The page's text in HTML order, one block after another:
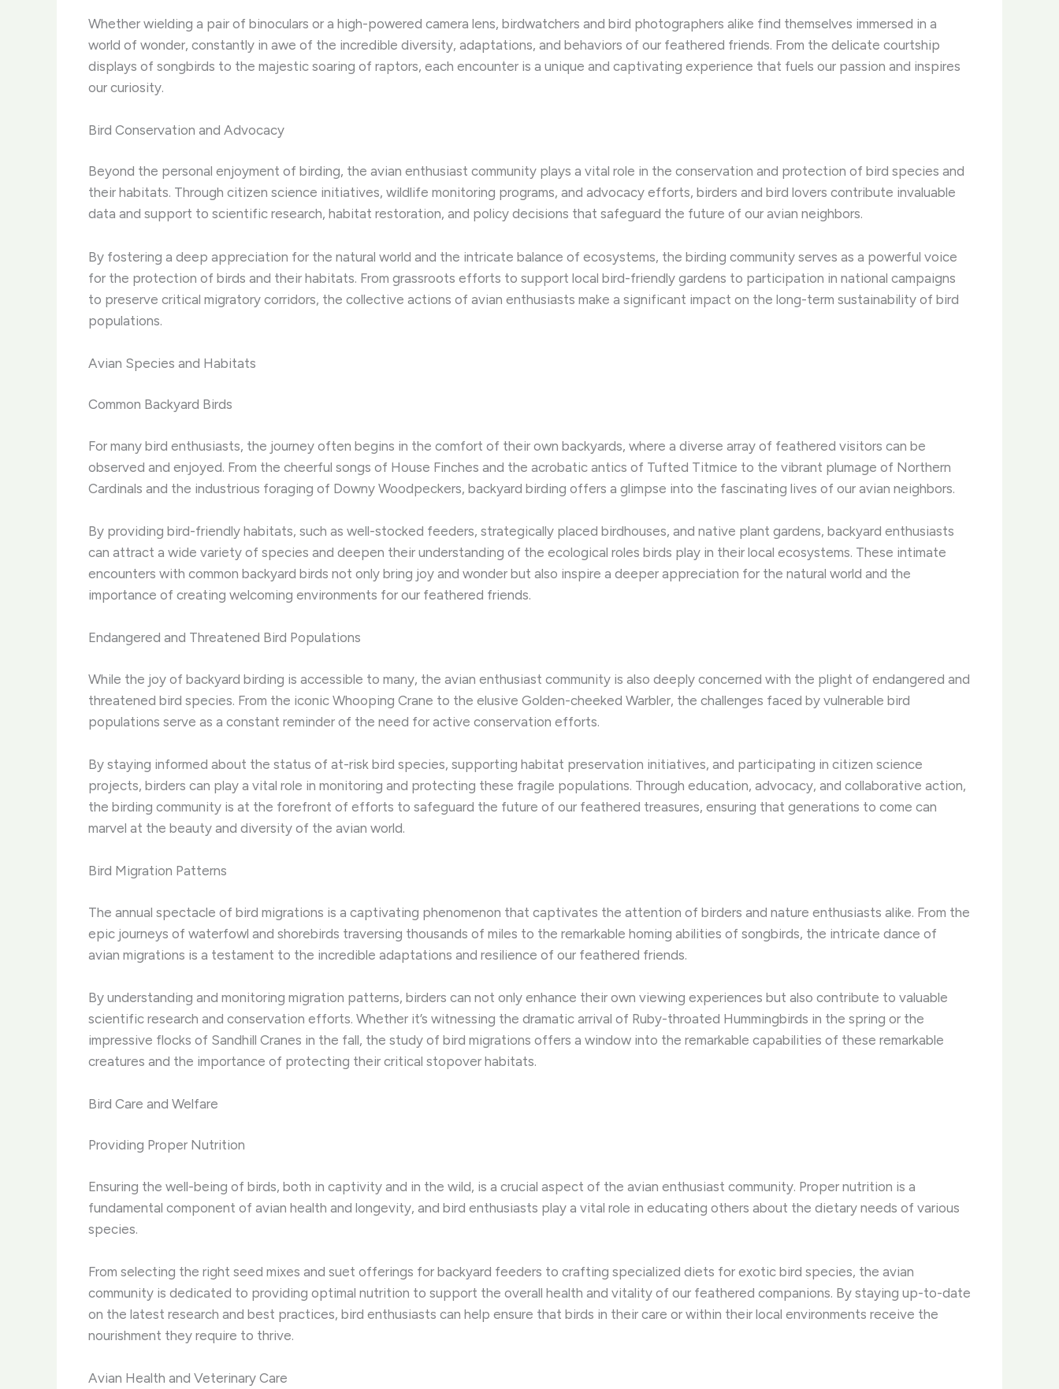
Whether wielding a pair of binoculars or a high-powered camera lens, birdwatchers and bird photographers alike find themselves immersed in a
world of wonder, constantly in awe of the incredible diversity, adaptations, and behaviors of our feathered friends. ​From the delicate courtship
displays of songbirds to the majestic soaring of raptors, each encounter is a unique and captivating experience that fuels our passion and inspires
our curiosity.
Bird Conservation and Advocacy
Beyond the personal enjoyment of birding, the avian enthusiast community plays a vital role in the conservation and protection of bird species and
their habitats. ​Through citizen science initiatives, wildlife monitoring programs, and advocacy efforts, birders and bird lovers contribute invaluable
data and support to scientific research, habitat restoration, and policy decisions that safeguard the future of our avian neighbors.
By fostering a deep appreciation for the natural world and the intricate balance of ecosystems, the birding community serves as a powerful voice
for the protection of birds and their habitats. ​From grassroots efforts to support local bird-friendly gardens to participation in national campaigns
to preserve critical migratory corridors, the collective actions of avian enthusiasts make a significant impact on the long-term sustainability of bird
populations.
Avian Species and Habitats
Common Backyard Birds
For many bird enthusiasts, the journey often begins in the comfort of their own backyards, where a diverse array of feathered visitors can be
observed and enjoyed. ​From the cheerful songs of House Finches and the acrobatic antics of Tufted Titmice to the vibrant plumage of Northern
Cardinals and the industrious foraging of Downy Woodpeckers, backyard birding offers a glimpse into the fascinating lives of our avian neighbors.
By providing bird-friendly habitats, such as well-stocked feeders, strategically placed birdhouses, and native plant gardens, backyard enthusiasts
can attract a wide variety of species and deepen their understanding of the ecological roles birds play in their local ecosystems. ​These intimate
encounters with common backyard birds not only bring joy and wonder but also inspire a deeper appreciation for the natural world and the
importance of creating welcoming environments for our feathered friends.
Endangered and Threatened Bird Populations
While the joy of backyard birding is accessible to many, the avian enthusiast community is also deeply concerned with the plight of endangered and
threatened bird species. ​From the iconic Whooping Crane to the elusive Golden-cheeked Warbler, the challenges faced by vulnerable bird
populations serve as a constant reminder of the need for active conservation efforts.
By staying informed about the status of at-risk bird species, supporting habitat preservation initiatives, and participating in citizen science
projects, birders can play a vital role in monitoring and protecting these fragile populations. ​Through education, advocacy, and collaborative action,
the birding community is at the forefront of efforts to safeguard the future of our feathered treasures, ensuring that generations to come can
marvel at the beauty and diversity of the avian world.
Bird Migration Patterns
The annual spectacle of bird migrations is a captivating phenomenon that captivates the attention of birders and nature enthusiasts alike. ​From the
epic journeys of waterfowl and shorebirds traversing thousands of miles to the remarkable homing abilities of songbirds, the intricate dance of
avian migrations is a testament to the incredible adaptations and resilience of our feathered friends.
By understanding and monitoring migration patterns, birders can not only enhance their own viewing experiences but also contribute to valuable
scientific research and conservation efforts. ​Whether it’s witnessing the dramatic arrival of Ruby-throated Hummingbirds in the spring or the
impressive flocks of Sandhill Cranes in the fall, the study of bird migrations offers a window into the remarkable capabilities of these remarkable
creatures and the importance of protecting their critical stopover habitats.
Bird Care and Welfare
Providing Proper Nutrition
Ensuring the well-being of birds, both in captivity and in the wild, is a crucial aspect of the avian enthusiast community. ​Proper nutrition is a
fundamental component of avian health and longevity, and bird enthusiasts play a vital role in educating others about the dietary needs of various
species.
From selecting the right seed mixes and suet offerings for backyard feeders to crafting specialized diets for exotic bird species, the avian
community is dedicated to providing optimal nutrition to support the overall health and vitality of our feathered companions. ​By staying up-to-date
on the latest research and best practices, bird enthusiasts can help ensure that birds in their care or within their local environments receive the
nourishment they require to thrive.
Avian Health and Veterinary Care